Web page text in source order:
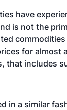
have
is not the
for
that includes
in a similar